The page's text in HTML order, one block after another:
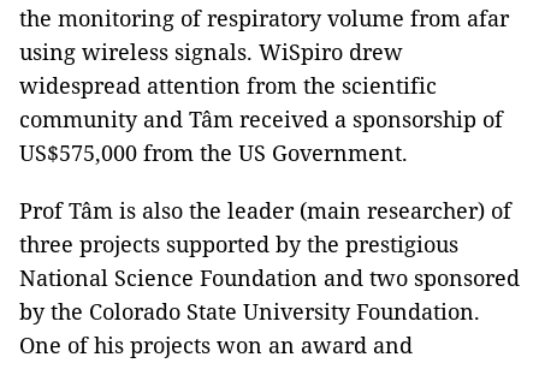
the monitoring of respiratory volume from afar
using wireless signals. WiSpiro drew
widespread attention from the scientific
community and Tâm received a sponsorship of
US$575,000 from the US Government.
Prof Tâm is also the leader (main researcher) of
three projects supported by the prestigious
National Science Foundation and two sponsored
by the Colorado State University Foundation.
One of his projects won an award and